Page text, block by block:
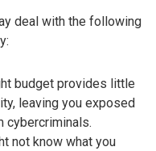
deal with the following
budget provides little
leaving you exposed
cybercriminals.
not know what you